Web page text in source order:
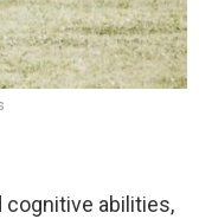
abilities,